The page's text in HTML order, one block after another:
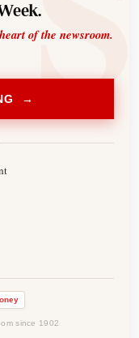
of the newsroom.
→
since 1902